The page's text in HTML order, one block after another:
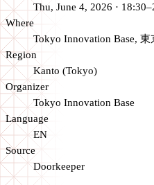
Thu, June 4, 2026 ·
Where
Tokyo Innovation Base,
Region
Kanto (Tokyo)
Organizer
Tokyo Innovation Base
Language
EN
Source
Doorkeeper